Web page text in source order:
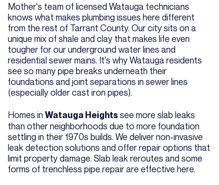
Mother's team of licensed Watauga technicians
knows what makes plumbing issues here different
from the rest of Tarrant County. Our city sits on a
unique mix of shale and clay that makes life even
tougher for our underground water lines and
residential sewer mains. It's why Watauga residents
see so many pipe breaks underneath their
foundations and joint separations in sewer lines
(especially older cast iron pipes).
Homes inWatauga Heightssee more slab leaks
than other neighborhoods due to more foundation
settling in their 1970s builds. We deliver non-invasive
leak detection solutions and offer repair options that
limit property damage. Slab leak reroutes and some
forms of trenchless pipe repair are effective here.